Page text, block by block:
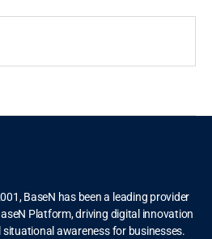
BaseN has been a leading provider
Platform, driving digital innovation
awareness for businesses.